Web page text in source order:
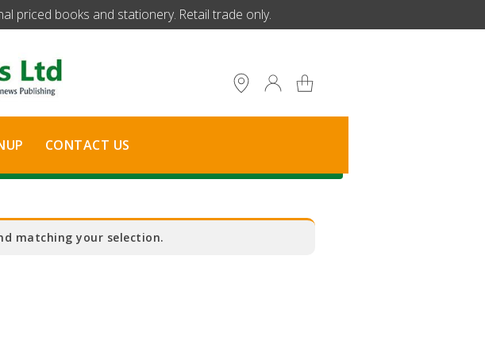
priced books and stationery. Retail trade only.
CONTACT US
matching your selection.